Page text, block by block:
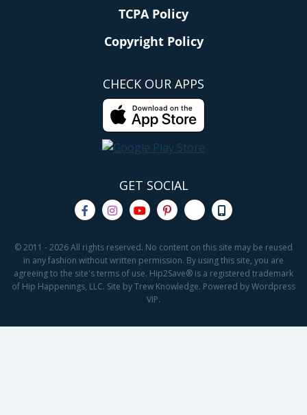
TCPA Policy
Copyright Policy
CHECK OUR APPS
GET SOCIAL
© 2011 - 2026 All rights reserved. No content on this site may be reused
in any fashion without written permission. By using this site, you are
agreeing to the site's terms of use. Hip2Save® is a registered trademark
of Hip Happenings, LLC. Site by Trew Knowledge. Powered by Wordpress
VIP.